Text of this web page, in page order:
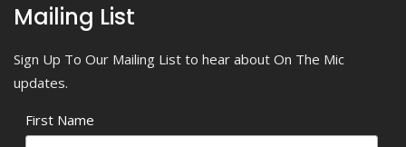
Mailing List
Sign Up To Our Mailing List to hear about On The Mic
updates.
First Name